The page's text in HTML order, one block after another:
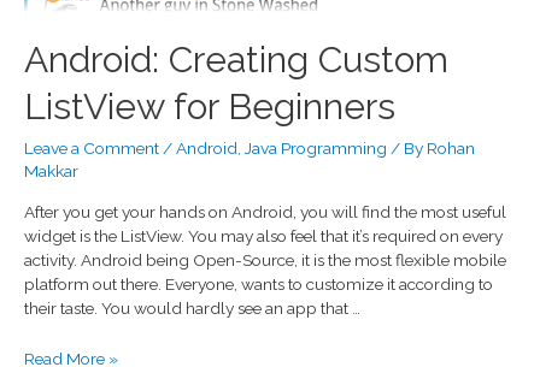
Android: Creating Custom
ListView for Beginners
Leave a Comment/Android,Java Programming / By Rohan
Makkar
After you get your hands on Android, you will find the most useful
widget is the ListView. You may also feel that it’s required on every
activity. Android being Open-Source, it is the most flexible mobile
platform out there. Everyone, wants to customize it according to
their taste. You would hardly see an app that …
Read More »